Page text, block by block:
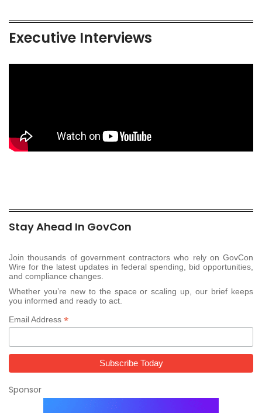
Executive Interviews
Stay Ahead In GovCon
Join thousands of government contractors who rely on GovCon
Wire for the latest updates in federal spending, bid opportunities,
and compliance changes.
Whether you’re new to the space or scaling up, our brief keeps
you informed and ready to act.
Email Address *
Sponsor